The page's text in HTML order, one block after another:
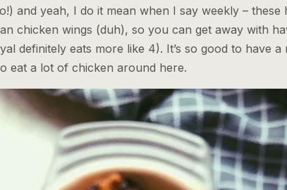
and yeah, I do it mean when I say weekly – these
chicken wings (duh), so you can get away with
definitely eats more like 4). It’s so good to have a
eat a lot of chicken around here.